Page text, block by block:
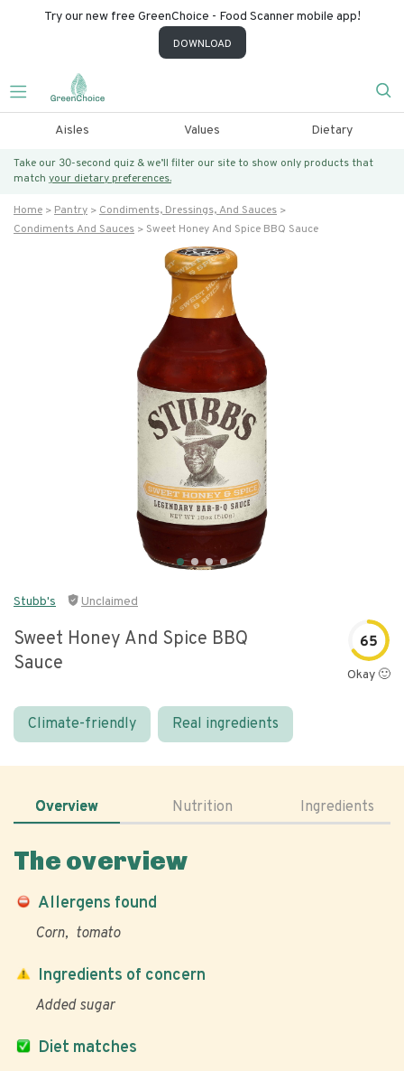
Try our new free GreenChoice - Food Scanner mobile app!
DOWNLOAD
Aisles Values Dietary
Take our 30-second quiz & we’ll filter our site to show only products that
match your dietary preferences.
Home Pantry
Condiments, Dressings, And Sauces
Condiments And Sauces
Sweet Honey And Spice BBQ Sauce
Stubb's Unclaimed
Sweet Honey And Spice BBQ
Sauce
65
Okay 🙂
Climate-friendly Real ingredients
Overview Nutrition Ingredients
The overview
Allergens found
Corn tomato
Diet matches
Ingredients of concern
Added sugar